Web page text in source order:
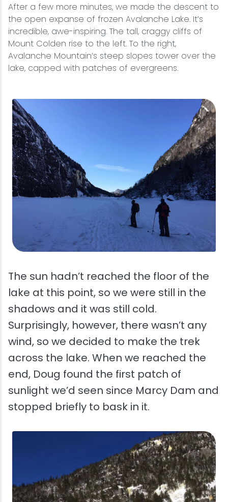
After a few more minutes, we made the descent to
the open expanse of frozen Avalanche Lake. It’s
incredible, awe-inspiring. The tall, craggy cliffs of
Mount Colden rise to the left. To the right,
Avalanche Mountain’s steep slopes tower over the
lake, capped with patches of evergreens.
The sun hadn’t reached the floor of the
lake at this point, so we were still in the
shadows and it was still cold.
Surprisingly, however, there wasn’t any
wind, so we decided to make the trek
across the lake. When we reached the
end, Doug found the first patch of
sunlight we’d seen since Marcy Dam and
stopped briefly to bask in it.